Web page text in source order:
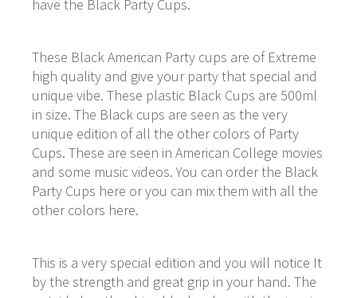
have the Black Party Cups.
These Black American Party cups are of Extreme
high quality and give your party that special and
unique vibe. These plastic Black Cups are 500ml
in size. The Black cups are seen as the very
unique edition of all the other colors of Party
Cups. These are seen in American College movies
and some music videos. You can order the Black
Party Cups here or you can mix them with all the
other colors here.
This is a very special edition and you will notice It
by the strength and great grip in your hand. The